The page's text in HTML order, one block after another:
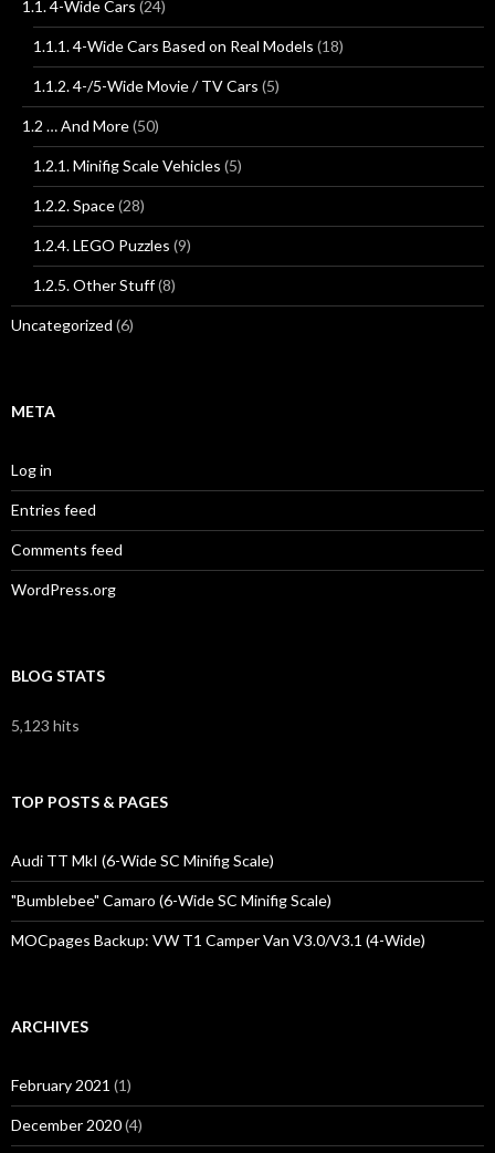
1.1. 4-Wide Cars (24)
1.1.1. 4-Wide Cars Based on Real Models (18)
1.1.2. 4-/5-Wide Movie / TV Cars (5)
1.2 … And More(50)
1.2.1. Minifig Scale Vehicles (5)
1.2.2. Space(28)
1.2.4. LEGO Puzzles (9)
1.2.5. Other Stuff(8)
Uncategorized (6)
META
Log in
Entries feed
Comments feed
WordPress.org
BLOG STATS
5,123 hits
TOP POSTS & PAGES
Audi TT MkI (6-Wide SC Minifig Scale)
"Bumblebee" Camaro (6-Wide SC Minifig Scale)
MOCpages Backup: VW T1 Camper Van V3.0/V3.1 (4-Wide)
ARCHIVES
February 2021 (1)
December 2020(4)